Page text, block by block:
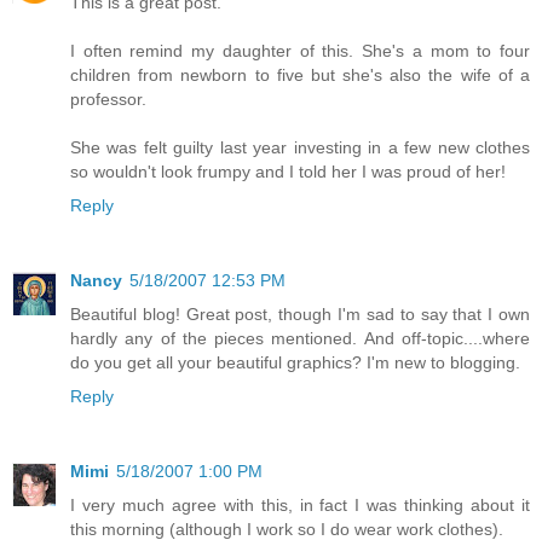
I often remind my daughter of this. She's a mom to four
children from newborn to five but she's also the wife of a
professor.
She was felt guilty last year investing in a few new clothes
so wouldn't look frumpy and I told her I was proud of her!
Reply
Nancy 5/18/2007 12:53 PM
Beautiful blog! Great post, though I'm sad to say that I own
hardly any of the pieces mentioned. And off-topic....where
do you get all your beautiful graphics? I'm new to blogging.
Reply
Mimi 5/18/2007 1:00 PM
I very much agree with this, in fact I was thinking about it
this morning (although I work so I do wear work clothes).